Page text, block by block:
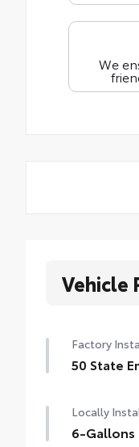
We
Vehicle
Factory
50 State
Locally
6-Gallons